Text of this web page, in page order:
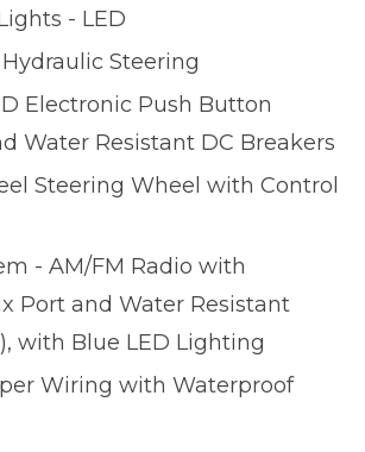
- LED
Steering
Electronic Push Button
Water Resistant DC Breakers
Steering Wheel with Control
- AM/FM Radio with
Port and Water Resistant
with Blue LED Lighting
Wiring with Waterproof